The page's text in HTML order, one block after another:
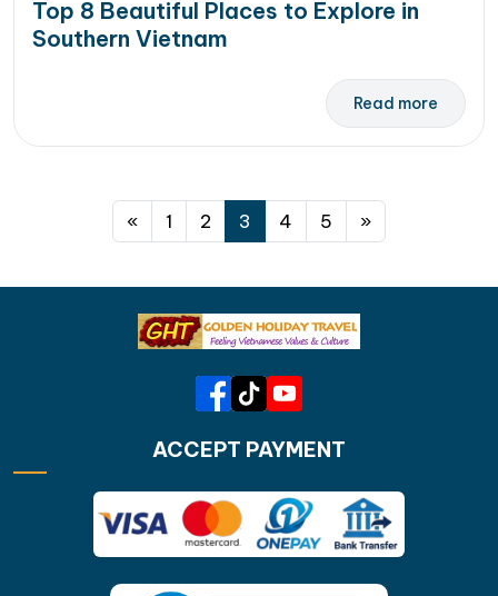
Top 8 Beautiful Places to Explore in
Southern Vietnam
Read more
« 1 2 3 4 5 »
ACCEPT PAYMENT